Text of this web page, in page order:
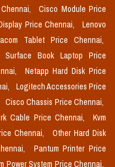
Cisco Module Price
Price Chennai,
Lenovo
Tablet Price Chennai,
Surface Book Laptop Price
Netapp Hard Disk Price
Logitech Accessories Price
Cisco Chassis Price Chennai,
Cable Price Chennai,
Kvm
Chennai,
Other Hard Disk
Pantum Printer Price
Power System Price Chennai,